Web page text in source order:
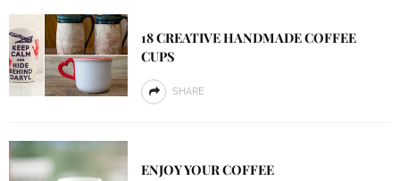
18 CREATIVE HANDMADE COFFEE
CUPS
SHARE
ENJOY YOUR COFFEE